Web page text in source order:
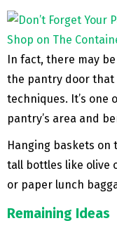
Shop on The
In fact, there may
the pantry door that
techniques. It’s one
pantry’s area and
Hanging baskets
tall bottles like olive
or paper lunch
Remaining Ideas